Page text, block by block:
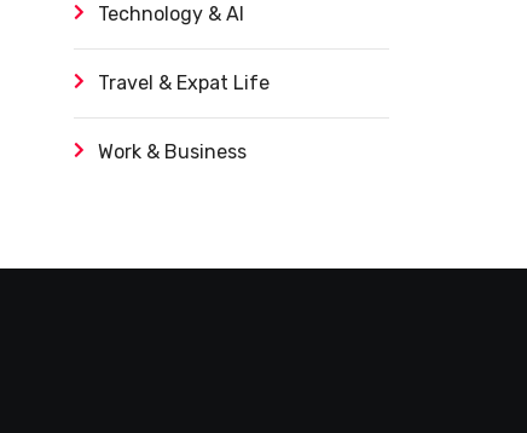
Technology & AI
Travel & Expat Life
Work & Business